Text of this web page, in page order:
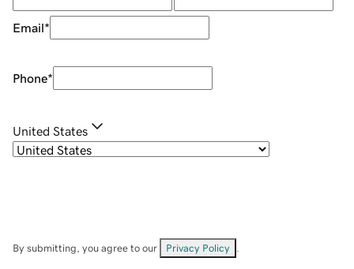
Email*
Phone*
United States
By submitting, you agree to our Privacy Policy